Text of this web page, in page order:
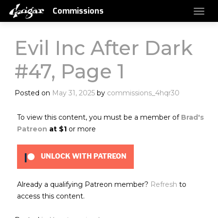
Commissions
Evil Inc After Dark
#47, Page 1
Posted on May 31, 2025 by commissions_4hqr30
To view this content, you must be a member of Brad's
Patreon at $1 or more
UNLOCK WITH PATREON
Already a qualifying Patreon member? Refresh to
access this content.